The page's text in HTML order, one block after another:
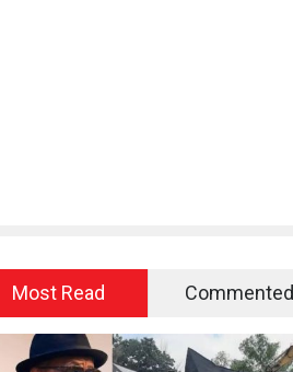
Most Read Commented